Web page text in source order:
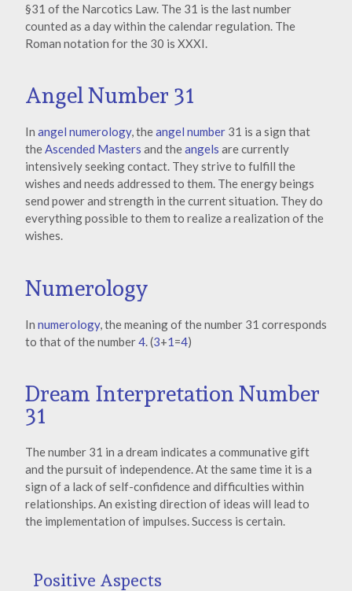
§31 of the Narcotics Law. The 31 is the last number
counted as a day within the calendar regulation. The
Roman notation for the 30 is XXXI.
Angel Number 31
In angel numerology, theangel number 31 is a sign that
theAscended Masters and theangels are currently
intensively seeking contact. They strive to fulfill the
wishes and needs addressed to them. The energy beings
send power and strength in the current situation. They do
everything possible to them to realize a realization of the
wishes.
Numerology
In numerology, the meaning of the number 31 corresponds
to that of the number4. (3+1=4)
Dream Interpretation Number
31
The number 31 in a dream indicates a communative gift
and the pursuit of independence. At the same time it is a
sign of a lack of self-confidence and difficulties within
relationships. An existing direction of ideas will lead to
the implementation of impulses. Success is certain.
Positive Aspects